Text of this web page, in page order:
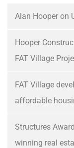
Alan Hooper on
Hooper
FAT Village
FAT Village
affordable
Structures
winning real